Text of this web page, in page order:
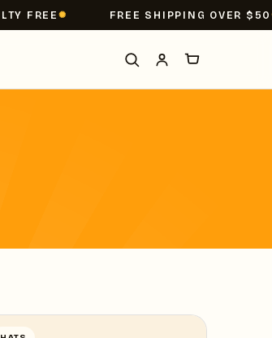
FREE FREE SHIPPING OVER $50